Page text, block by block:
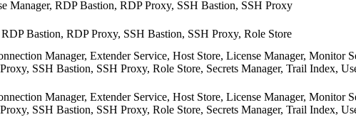
Manager, RDP Bastion, RDP Proxy, SSH Bastion, SSH Proxy
Bastion, RDP Proxy, SSH Bastion, SSH Proxy, Role Store
Manager, Extender Service, Host Store, License Manager, Monitor
SSH Bastion, SSH Proxy, Role Store, Secrets Manager, Trail Index,
Manager, Extender Service, Host Store, License Manager, Monitor
SSH Bastion, SSH Proxy, Role Store, Secrets Manager, Trail Index,